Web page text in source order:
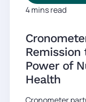
4 mins read
Power of
Health